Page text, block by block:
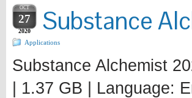
OCT
27
2020 Substance
Applications
Substance Alchemist
| 1.37 GB | Language: